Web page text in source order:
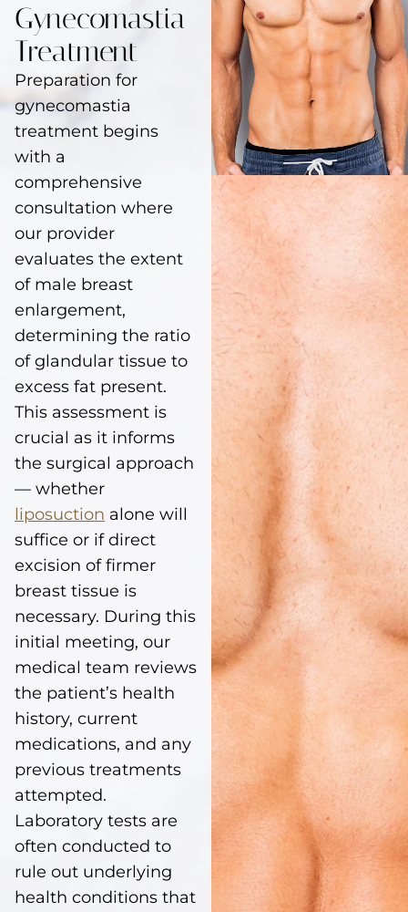
Gynecomastia
Treatment
Preparation for
gynecomastia
treatment begins
with a
comprehensive
consultation where
our provider
evaluates the extent
of male breast
enlargement,
determining the ratio
of glandular tissue to
excess fat present.
This assessment is
crucial as it informs
the surgical approach
— whether
liposuction alone will
suffice or if direct
excision of firmer
breast tissue is
necessary. During this
initial meeting, our
medical team reviews
the patient’s health
history, current
medications, and any
previous treatments
attempted.
Laboratory tests are
often conducted to
rule out underlying
health conditions that